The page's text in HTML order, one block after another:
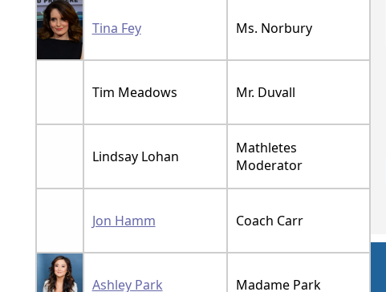
Tina Fey Ms. Norbury
Tim Meadows Mr. Duvall
Lindsay Lohan
Mathletes
Moderator
Jon Hamm Coach Carr
Ashley Park Madame Park